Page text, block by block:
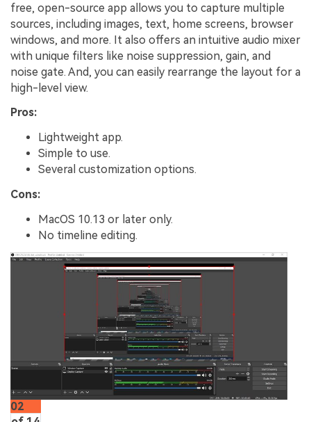
free, open-source app allows you to capture multiple
sources, including images, text, home screens, browser
windows, and more. It also offers an intuitive audio mixer
with unique filters like noise suppression, gain, and
noise gate. And, you can easily rearrange the layout for a
high-level view.
Pros:
Lightweight app.
Simple to use.
Several customization options.
Cons:
MacOS 10.13 or later only.
No timeline editing.
02